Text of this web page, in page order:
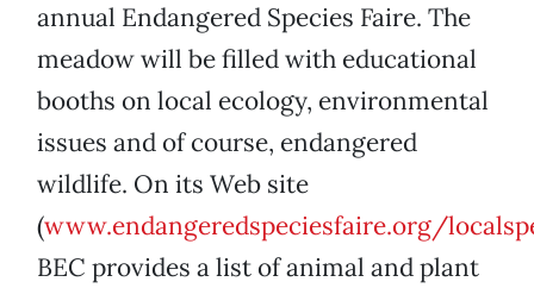
annual Endangered Species Faire. The
meadow will be filled with educational
booths on local ecology, environmental
issues and of course, endangered
wildlife. On its Web site
(www.endangeredspeciesfaire.org/
BEC provides a list of animal and plant